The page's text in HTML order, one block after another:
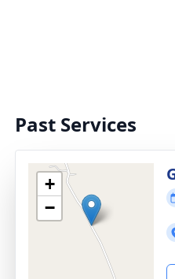
Past Services
+
−